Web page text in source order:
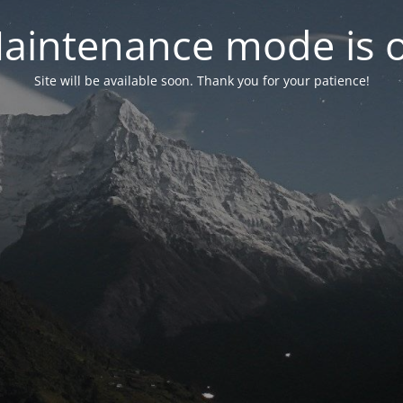
mode is
Site will be available soon. Thank you for your patience!